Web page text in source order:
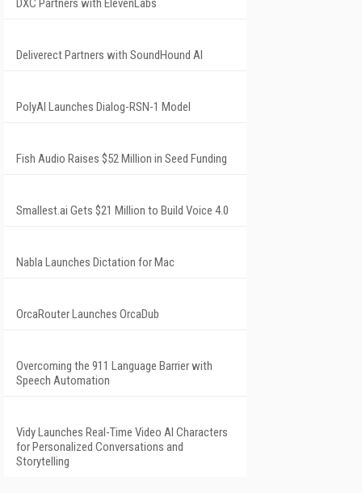
DXC Partners with ElevenLabs
Deliverect Partners with SoundHound AI
PolyAI Launches Dialog-RSN-1 Model
Fish Audio Raises $52 Million in Seed Funding
Smallest.ai Gets $21 Million to Build Voice 4.0
Nabla Launches Dictation for Mac
OrcaRouter Launches OrcaDub
Overcoming the 911 Language Barrier with
Speech Automation
Vidy Launches Real-Time Video AI Characters
for Personalized Conversations and
Storytelling